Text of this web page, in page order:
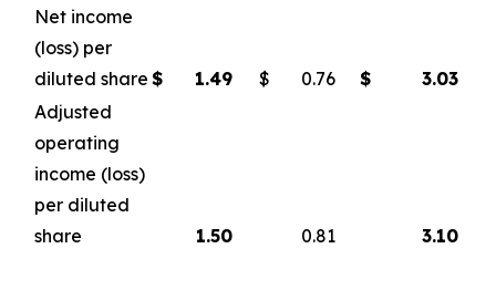
Net income
(loss) per
diluted share $ 1.49 $ 0.76 $ 3.03
Adjusted
operating
income (loss)
per diluted
share
1.50 0.81 3.10